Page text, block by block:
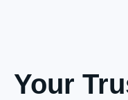
Your